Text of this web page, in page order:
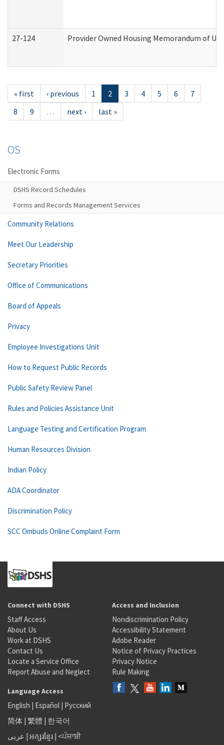
27-124 Provider Owned Housing Memorandum of
« first ‹ previous 1 2 3 4 5 6
7
8
9 … next › last »
OS
Electronic Forms
DSHS Record Schedules
Forms and Records Management Services
Community Relations
Meet Our Leadership
Secretary Priorities
Office of Communications
Board of Appeals
Privacy
Employee Investigations Unit
How to Request Public Records
Public Safety Review Panel
Rules and Policies Assistance Unit
Language Testing and Certification Program
Human Resources Division
Indian Policy
ADA Coordinator
Discrimination Policy
SCC Ombuds Online Complaint Form
Connect with DSHS
Staff Access
About Us
Work at DSHS
Contact Us
Locate a Service Office
Report Abuse and Neglect
Access and Inclusion
Nondiscrimination Policy
Accessibility Statement
Adobe Reader
Notice of Privacy Practices
Privacy Notice
Rule Making
Language Access
English | Español | Русский
简体 | 繁體 | 한국어
عربى | អក្សរខ្មែរ | <ਪੰਜਾਬੀ